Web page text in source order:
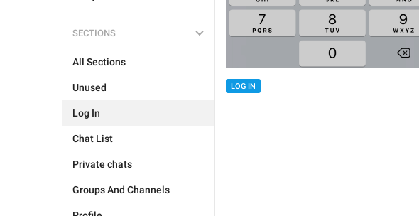
SECTIONS
All Sections
Unused
Log In
Chat List
Private chats
Groups And Channels
LOG IN